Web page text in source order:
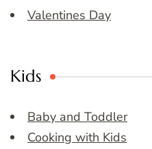
Valentines Day
Kids
Baby and Toddler
Cooking with Kids